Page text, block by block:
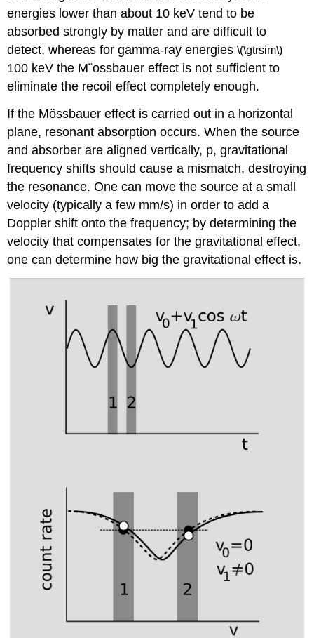
energies lower than about 10 keV tend to be
absorbed strongly by matter and are difficult to
detect, whereas for gamma-ray energies\(\gtrsim\)
100 keV the M¨ossbauer effect is not sufficient to
eliminate the recoil effect completely enough.
If the Mössbauer effect is carried out in a horizontal
plane, resonant absorption occurs. When the source
and absorber are aligned vertically, p, gravitational
frequency shifts should cause a mismatch, destroying
the resonance. One can move the source at a small
velocity (typically a few mm/s) in order to add a
Doppler shift onto the frequency; by determining the
velocity that compensates for the gravitational effect,
one can determine how big the gravitational effect is.